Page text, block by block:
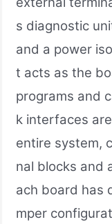
s diagnostic
and a power
t acts as the
programs and
k interfaces
entire system,
nal blocks and
ach board has
mper